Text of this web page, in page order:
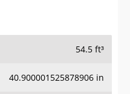
54.5 ft³
40.900001525878906 in